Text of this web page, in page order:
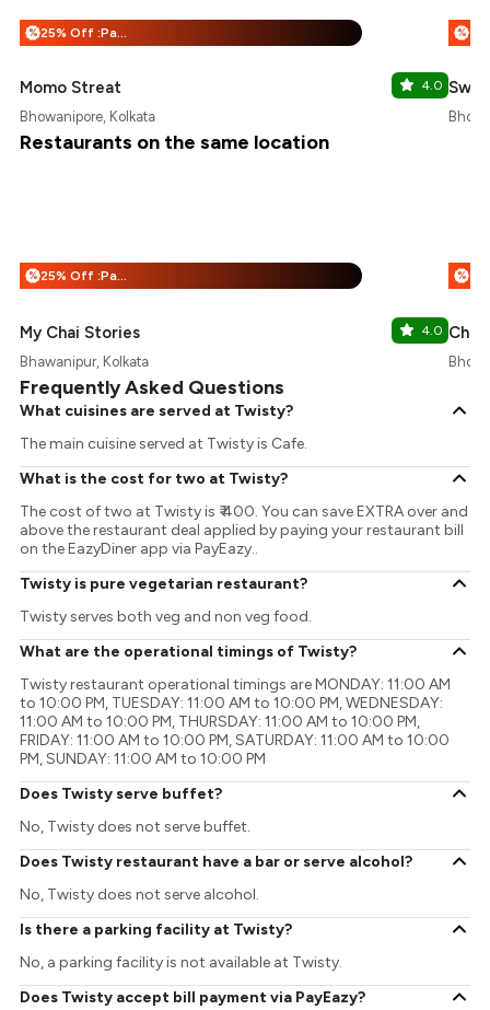
% 25% Off :Payeazy
Momo Streat 4.0
Bhowanipore, Kolkata
%
Restaurants on the same location
% 25% Off :Payeazy
My Chai Stories 4.0
Bhawanipur, Kolkata
%
Chai
Frequently Asked Questions
What cuisines are served at Twisty?
The main cuisine served at Twisty is Cafe.
What is the cost for two at Twisty?
The cost of two at Twisty is ₹ 400. You can save EXTRA over and
above the restaurant deal applied by paying your restaurant bill
on the EazyDiner app via PayEazy..
Twisty is pure vegetarian restaurant?
Twisty serves both veg and non veg food.
What are the operational timings of Twisty?
Twisty restaurant operational timings are MONDAY: 11:00 AM
to 10:00 PM, TUESDAY: 11:00 AM to 10:00 PM, WEDNESDAY:
11:00 AM to 10:00 PM, THURSDAY: 11:00 AM to 10:00 PM,
FRIDAY: 11:00 AM to 10:00 PM, SATURDAY: 11:00 AM to 10:00
PM, SUNDAY: 11:00 AM to 10:00 PM
Does Twisty serve buffet?
No, Twisty does not serve buffet.
Does Twisty restaurant have a bar or serve alcohol?
No, Twisty does not serve alcohol.
Is there a parking facility at Twisty?
No, a parking facility is not available at Twisty.
Does Twisty accept bill payment via PayEazy?